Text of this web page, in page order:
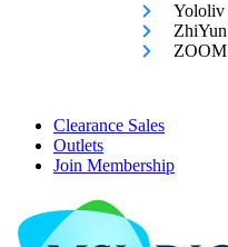
Yololiv
ZhiYun
ZOOM
Clearance Sales
Outlets
Join Membership